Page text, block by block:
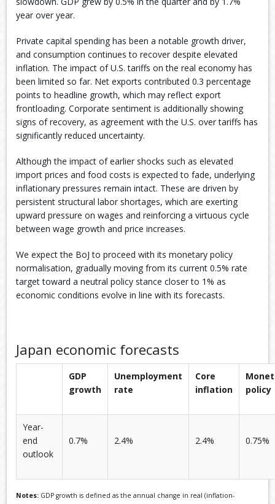
year over year.
Private capital spending has been a notable growth driver,
and consumption continues to recover despite elevated
inflation. The impact of U.S. tariffs on the real economy has
been limited so far. Net exports contributed 0.3 percentage
points to headline growth, which may reflect export
frontloading. Corporate sentiment is additionally showing
signs of recovery, as agreement with the U.S. over tariffs has
significantly reduced uncertainty.
Although the impact of earlier shocks such as elevated
import prices and food costs is expected to fade, underlying
inflationary pressures remain intact. These are driven by
persistent structural labor shortages, which are exerting
upward pressure on wages and reinforcing a virtuous cycle
between wage growth and price increases.
We expect the BoJ to proceed with its monetary policy
normalisation, gradually moving from its current 0.5% rate
target toward a neutral policy stance closer to 1% as
economic conditions evolve in line with its forecasts.
Japan economic forecasts
GDP
growth
Unemployment
rate
Core
inflation
policy
Year-
end
outlook
0.7% 2.4% 2.4% 0.75%
Notes: GDP growth is defined as the annual change in real (inflation-